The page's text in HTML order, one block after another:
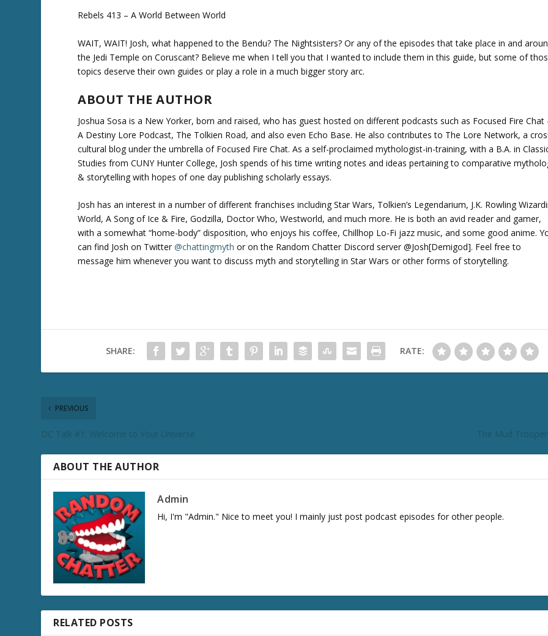
Rebels 413 – A World Between World
WAIT, WAIT! Josh, what happened to the Bendu? The Nightsisters? Or any of the episodes that take place in and
the Jedi Temple on Coruscant? Believe me when I tell you that I wanted to include them in this guide, but some of
topics deserve their own guides or play a role in a much bigger story arc.
ABOUT THE AUTHOR
Joshua Sosa is a New Yorker, born and raised, who has guest hosted on different podcasts such as Focused Fire Chat
A Destiny Lore Podcast, The Tolkien Road, and also even Echo Base. He also contributes to The Lore Network, a
cultural blog under the umbrella of Focused Fire Chat. As a self-proclaimed mythologist-in-training, with a B.A. in
Studies from CUNY Hunter College, Josh spends of his time writing notes and ideas pertaining to comparative
& storytelling with hopes of one day publishing scholarly essays.
Josh has an interest in a number of different franchises including Star Wars, Tolkien’s Legendarium, J.K. Rowling
World, A Song of Ice & Fire, Godzilla, Doctor Who, Westworld, and much more. He is both an avid reader and gamer,
with a somewhat “home-body” disposition, who enjoys his coffee, Chillhop Lo-Fi jazz music, and some good anime.
can find Josh on Twitter@chattingmyth or on the Random Chatter Discord server @Josh[Demigod]. Feel free to
message him whenever you want to discuss myth and storytelling in Star Wars or other forms of storytelling.
SHARE: RATE:
PREVIOUS
DC Talk #1: Welcome to Your Universe The Mud
ABOUT THE AUTHOR
Admin
Hi, I'm "Admin." Nice to meet you! I mainly just post podcast episodes for other people.
RELATED POSTS